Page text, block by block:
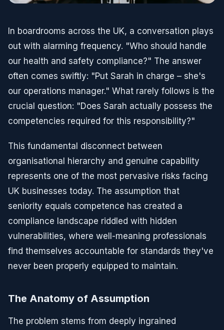
In boardrooms across the UK, a conversation plays
out with alarming frequency. "Who should handle
our health and safety compliance?" The answer
often comes swiftly: "Put Sarah in charge – she's
our operations manager." What rarely follows is the
crucial question: "Does Sarah actually possess the
competencies required for this responsibility?"
This fundamental disconnect between
organisational hierarchy and genuine capability
represents one of the most pervasive risks facing
UK businesses today. The assumption that
seniority equals competence has created a
compliance landscape riddled with hidden
vulnerabilities, where well-meaning professionals
find themselves accountable for standards they've
never been properly equipped to maintain.
The Anatomy of Assumption
The problem stems from deeply ingrained